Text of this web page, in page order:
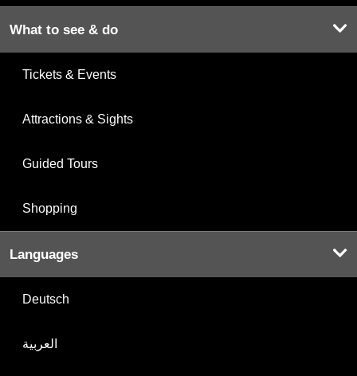
What to see & do
Tickets & Events
Attractions & Sights
Guided Tours
Shopping
Languages
Deutsch
العربية